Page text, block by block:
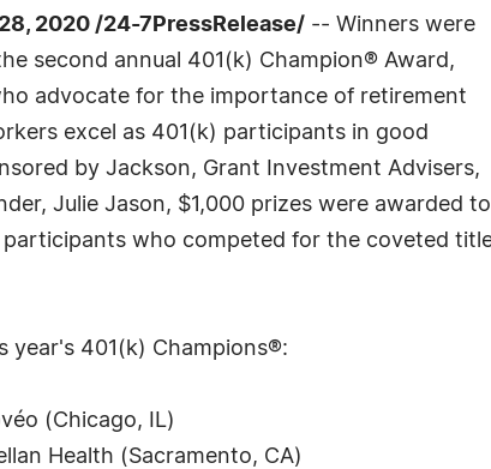
28, 2020 /24-7PressRelease/ -- Winners were
second annual 401(k) Champion® Award,
advocate for the importance of retirement
excel as 401(k) participants in good
by Jackson, Grant Investment Advisers,
Julie Jason, $1,000 prizes were awarded to
who competed for the coveted
year's 401(k) Champions®:
(Chicago, IL)
Health (Sacramento, CA)